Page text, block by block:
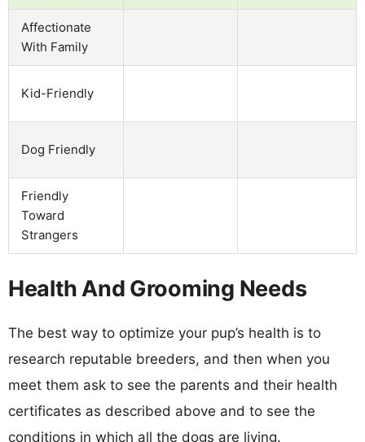
Affectionate
With Family
Kid-Friendly
Dog Friendly
Friendly
Toward
Strangers
Health And Grooming Needs
The best way to optimize your pup’s health is to
research reputable breeders, and then when you
meet them ask to see the parents and their health
certificates as described above and to see the
conditions in which all the dogs are living.